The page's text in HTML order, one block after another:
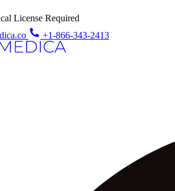
License Required
+1-866-343-2413